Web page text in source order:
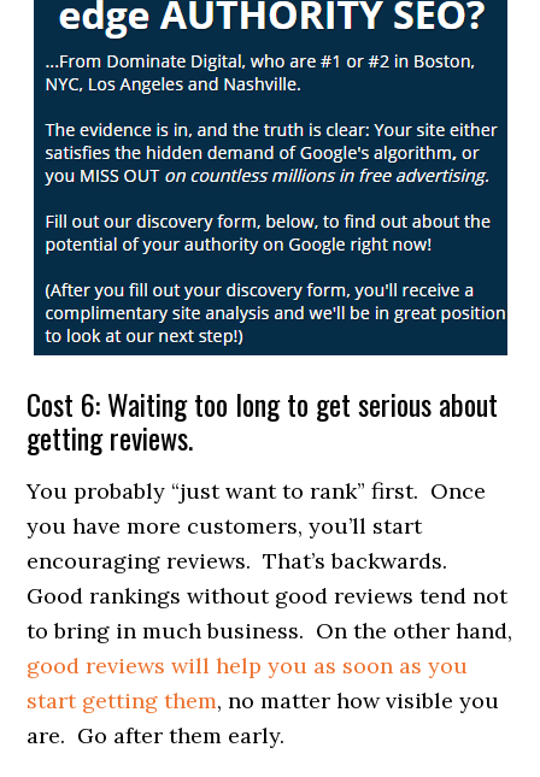
Cost 6: Waiting too long to get serious about
getting reviews.
You probably “just want to rank” first. Once
you have more customers, you’ll start
encouraging reviews. That’s backwards.
Good rankings without good reviews tend not
to bring in much business. On the other hand,
good reviews will help you as soon as you
start getting them, no matter how visible you
are. Go after them early.